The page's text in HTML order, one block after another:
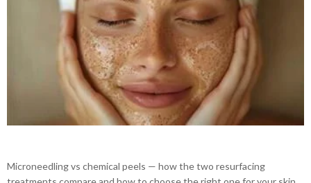
Microneedling vs chemical peels — how the two resurfacing